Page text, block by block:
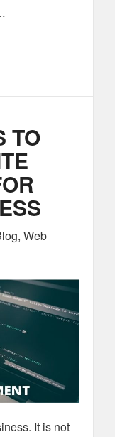
TO
, Web
It is not